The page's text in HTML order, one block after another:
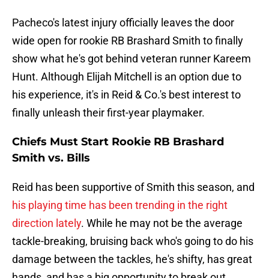
Pacheco's latest injury officially leaves the door
wide open for rookie RB Brashard Smith to finally
show what he's got behind veteran runner Kareem
Hunt. Although Elijah Mitchell is an option due to
his experience, it's in Reid & Co.'s best interest to
finally unleash their first-year playmaker.
Chiefs Must Start Rookie RB Brashard
Smith vs. Bills
Reid has been supportive of Smith this season, and
his playing time has been trending in the right
direction lately. While he may not be the average
tackle-breaking, bruising back who's going to do his
damage between the tackles, he's shifty, has great